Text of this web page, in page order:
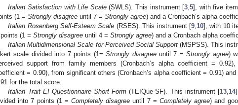
Italian Satisfaction with Life Scale(SWLS). This instrument [3 ,5], with five
(1 = Strongly disagree until 7 = Strongly agree) and a Cronbach’s alpha
Italian Rosenberg Self-Esteem Scale (RSES). This instrument [9, 10], with 10
(1 = Strongly disagree until 4 = Strongly agree) and a Cronbach alpha
Italian Multidimensional Scale for Perceived Social Support(MSPSS). This
scale divided into 7 points (1=Strongly disagreeuntil 7 =Strongly agree)
support from family members (Cronbach’s alpha coefficient = 0.92),
= 0.90), from significant others (Cronbach’s alpha coefficient = 0.91)
for the total score.
Italian Trait EI Questionnaire Short Form (TEIQue-SF). This instrument [13, 14
into 7 points (1 =Completely disagree until 7 = Completely agree) and